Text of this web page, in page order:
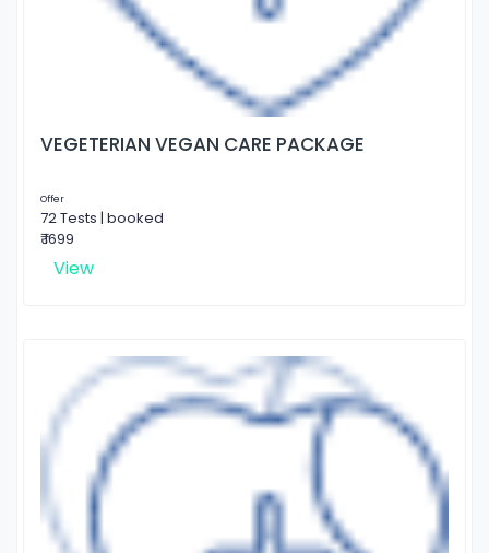
VEGETERIAN VEGAN CARE PACKAGE
Offer
72 Tests | booked
₹ 1699
View